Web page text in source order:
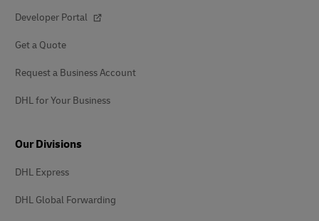
Developer Portal
Get a Quote
Request a Business Account
DHL for Your Business
Our Divisions
DHL Express
DHL Global Forwarding